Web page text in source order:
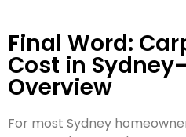
Final Word:
Cost in
Overview
For most Sydney